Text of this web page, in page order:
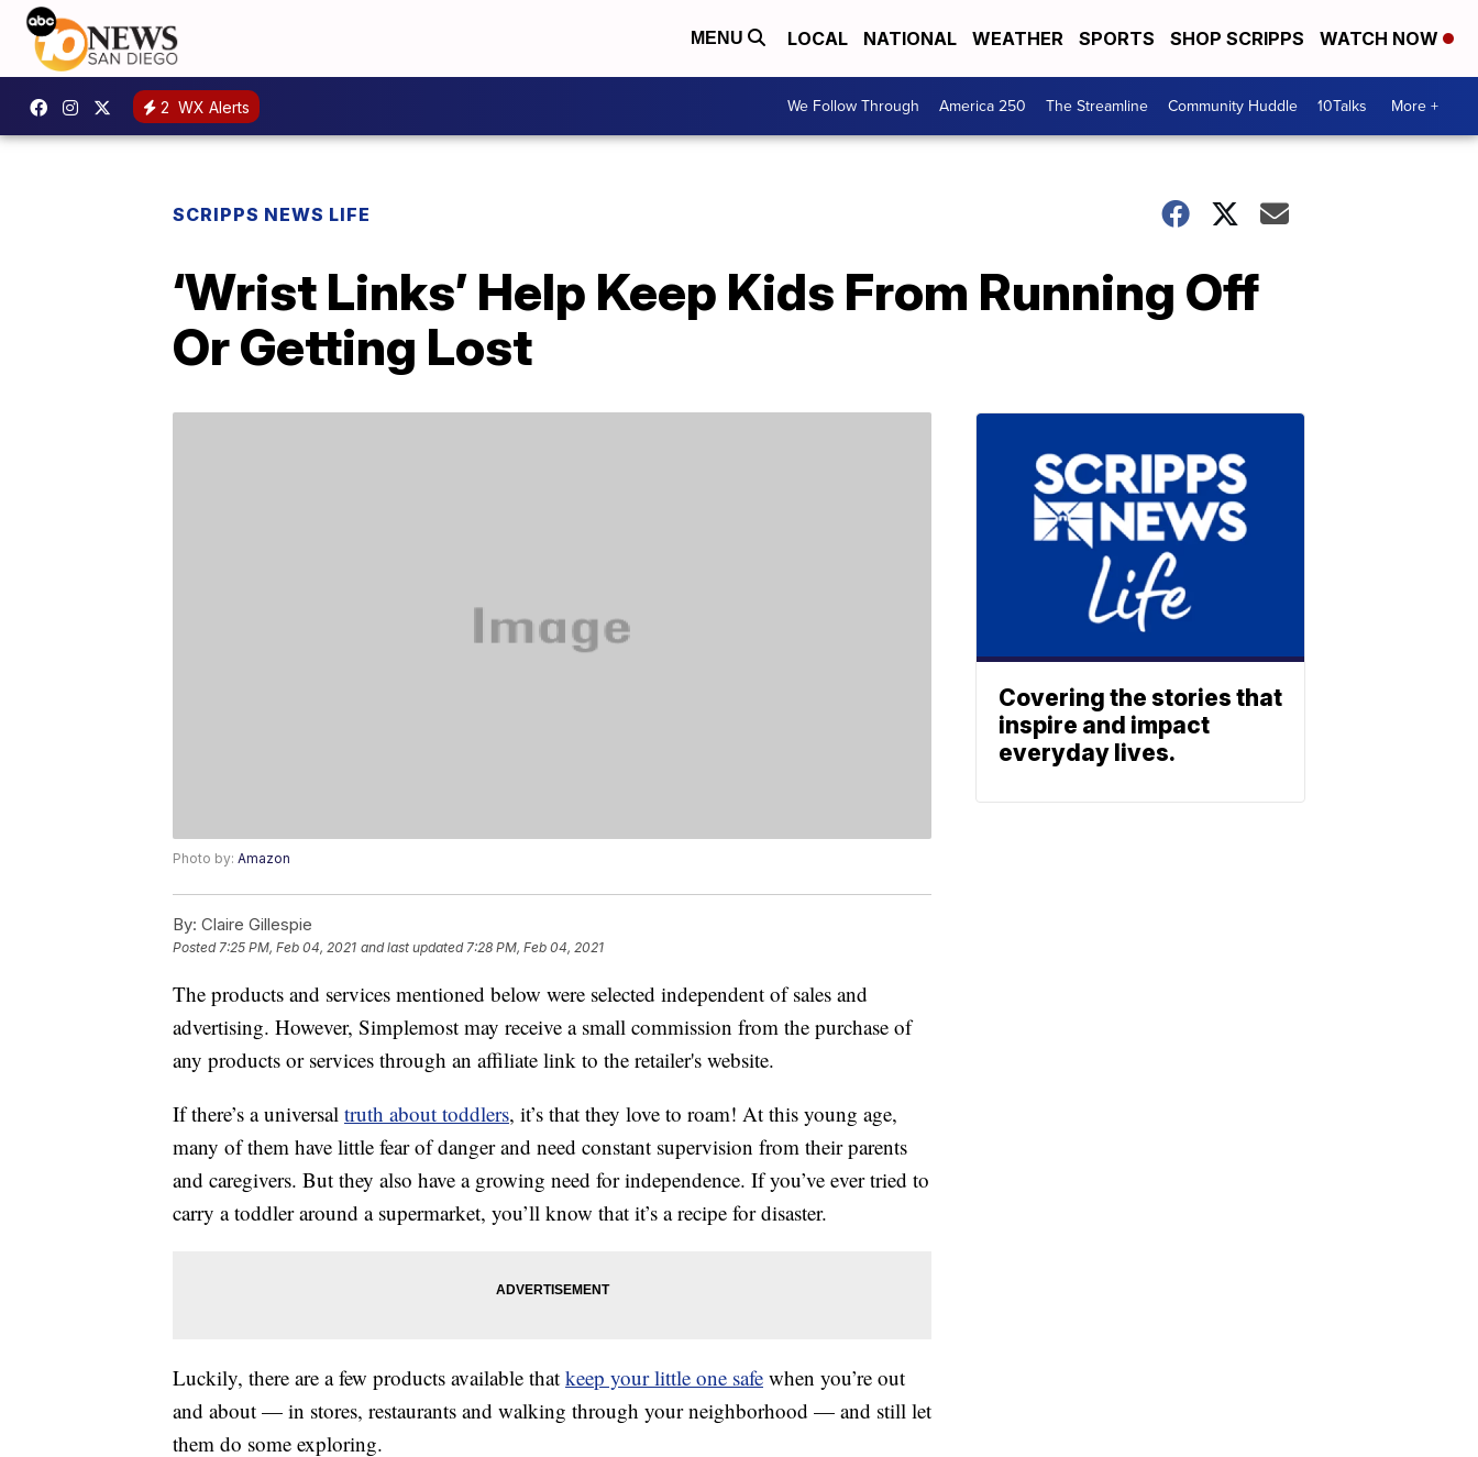
MENU LOCAL NATIONAL WEATHER SPORTS SHOP SCRIPPS WATCH NOW
2 WX Alerts We Follow Through America 250 The Streamline Community Huddle 10Talks More +
SCRIPPS NEWS LIFE
‘Wrist Links’ Help Keep Kids From Running Off
Or Getting Lost
Photo by: Amazon
By: Claire Gillespie
Posted7:25 PM, Feb 04, 2021 and last updated 7:28 PM, Feb 04, 2021
The products and services mentioned below were selected independent of sales and
advertising. However, Simplemost may receive a small commission from the purchase of
any products or services through an affiliate link to the retailer's website.
If there’s a universal truth about toddlers, it’s that they love to roam! At this young age,
many of them have little fear of danger and need constant supervision from their parents
and caregivers. But they also have a growing need for independence. If you’ve ever tried to
carry a toddler around a supermarket, you’ll know that it’s a recipe for disaster.
Luckily, there are a few products available that keep your little one safe when you’re out
and about — in stores, restaurants and walking through your neighborhood — and still let
them do some exploring.
Covering the stories that
inspire and impact
everyday lives.